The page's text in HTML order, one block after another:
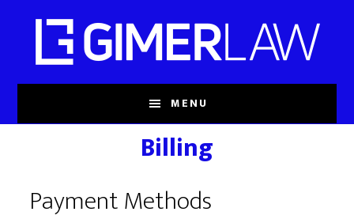
content
MENU
Billing
Payment Methods